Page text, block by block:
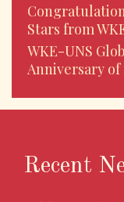
Stars from
WKE-UNS
Anniversary of
Recent